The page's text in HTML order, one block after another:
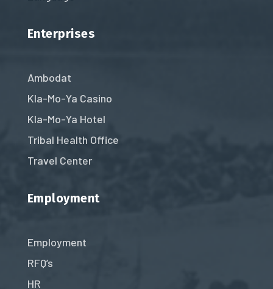
Enterprises
Ambodat
Kla-Mo-Ya Casino
Kla-Mo-Ya Hotel
Tribal Health Office
Travel Center
Employment
Employment
RFQ’s
HR